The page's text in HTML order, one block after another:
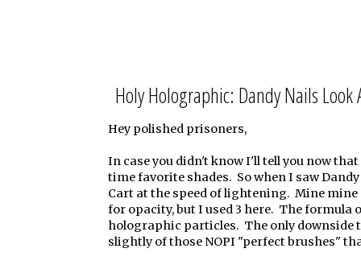
Holy Holographic: Dandy Nails
Hey polished prisoners,
In case you didn't know I'll tell you now
time favorite shades. So when I saw
Cart at the speed of lightening. Mine
for opacity, but I used 3 here. The
holographic particles. The only
slightly of those NOPI "perfect brushes"